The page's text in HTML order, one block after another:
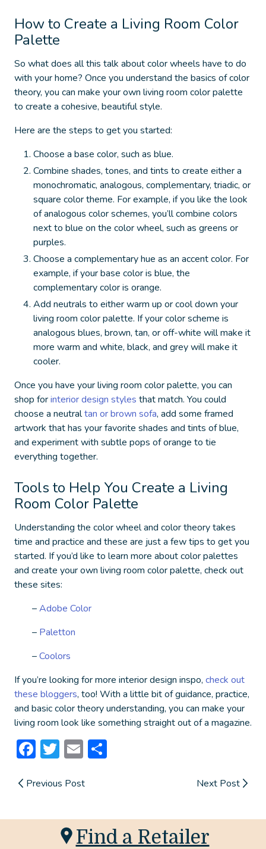
How to Create a Living Room Color
Palette
So what does all this talk about color wheels have to do
with your home? Once you understand the basics of color
theory, you can make your own living room color palette
to create a cohesive, beautiful style.
Here are the steps to get you started:
Choose a base color, such as blue.
Combine shades, tones, and tints to create either a
monochromatic, analogous, complementary, triadic, or
square color theme. For example, if you like the look
of analogous color schemes, you’ll combine colors
next to blue on the color wheel, such as greens or
purples.
Choose a complementary hue as an accent color. For
example, if your base color is blue, the
complementary color is orange.
Add neutrals to either warm up or cool down your
living room color palette. If your color scheme is
analogous blues, brown, tan, or off-white will make it
more warm and white, black, and grey will make it
cooler.
Once you have your living room color palette, you can
shop forinterior design styles that match. You could
choose a neutraltan or brown sofa, add some framed
artwork that has your favorite shades and tints of blue,
and experiment with subtle pops of orange to tie
everything together.
Tools to Help You Create a Living
Room Color Palette
Understanding the color wheel and color theory takes
time and practice and these are just a few tips to get you
started. If you’d like to learn more about color palettes
and create your own living room color palette, check out
these sites:
–Adobe Color
– Paletton
–Coolors
If you’re looking for more interior design inspo, check out
these bloggers, too! With a little bit of guidance, practice,
and basic color theory understanding, you can make your
living room look like something straight out of a magazine.
Facebook
Twitter
Email
Previous Post Next Post
Find a Retailer